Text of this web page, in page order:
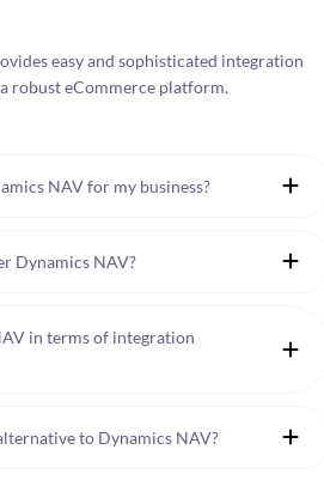
easy and sophisticated integration
robust eCommerce platform.
NAV for my business?
Dynamics NAV?
in terms of integration
to Dynamics NAV?